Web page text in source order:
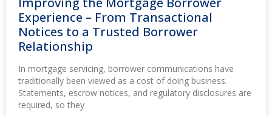
Experience – From Transactional
Notices to a Trusted Borrower
Relationship
In mortgage servicing, borrower communications have
traditionally been viewed as a cost of doing business.
Statements, escrow notices, and regulatory disclosures are
required, so they